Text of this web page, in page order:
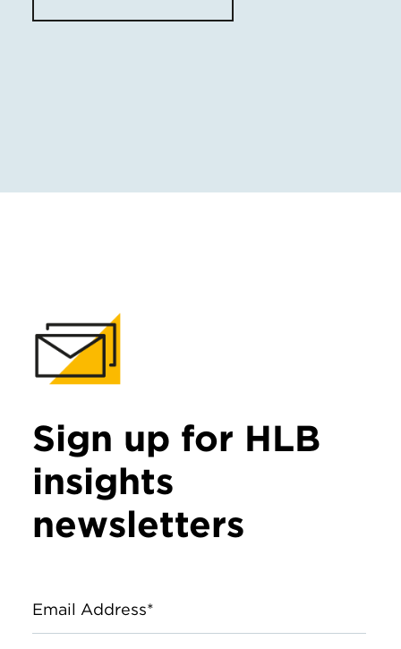
Sign up for HLB
insights
newsletters
Email Address*